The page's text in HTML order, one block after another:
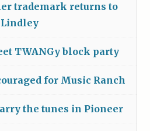
trademark returns to
Lindley
TWANGy block party
for Music Ranch
the tunes in Pioneer